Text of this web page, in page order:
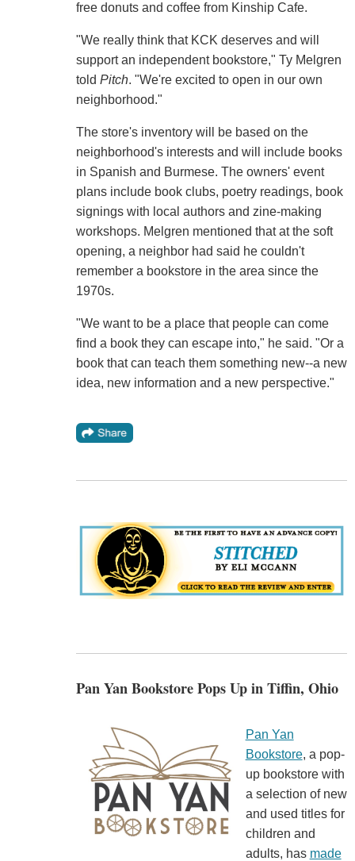
free donuts and coffee from Kinship Cafe.
"We really think that KCK deserves and will
support an independent bookstore," Ty Melgren
told Pitch. "We're excited to open in our own
neighborhood."
The store's inventory will be based on the
neighborhood's interests and will include books
in Spanish and Burmese. The owners' event
plans include book clubs, poetry readings, book
signings with local authors and zine-making
workshops. Melgren mentioned that at the soft
opening, a neighbor had said he couldn't
remember a bookstore in the area since the
1970s.
"We want to be a place that people can come
find a book they can escape into," he said. "Or a
book that can teach them something new--a new
idea, new information and a new perspective."
Pan Yan Bookstore Pops Up in Tiffin, Ohio
Pan Yan
Bookstore, a pop-
up bookstore with
a selection of new
and used titles for
children and
adults, has made